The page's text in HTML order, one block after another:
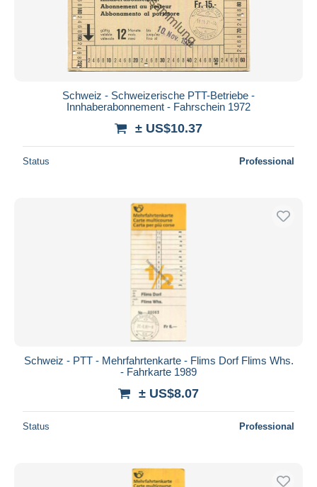
Schweiz - Schweizerische PTT-Betriebe -
Innhaberabonnement - Fahrschein 1972
± US$10.37
Status Professional
Schweiz - PTT - Mehrfahrtenkarte - Flims Dorf Flims Whs.
- Fahrkarte 1989
± US$8.07
Status Professional